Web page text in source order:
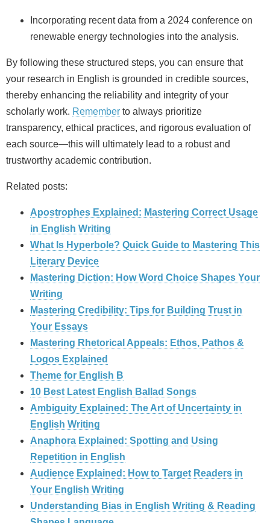
Incorporating recent data from a 2024 conference on
renewable energy technologies into the analysis.
By following these structured steps, you can ensure that
your research in English is grounded in credible sources,
thereby enhancing the reliability and integrity of your
scholarly work. Remember to always prioritize
transparency, ethical practices, and rigorous evaluation of
each source—this will ultimately lead to a robust and
trustworthy academic contribution.
Related posts:
Apostrophes Explained: Mastering Correct Usage
in English Writing
What Is Hyperbole? Quick Guide to Mastering This
Literary Device
Mastering Diction: How Word Choice Shapes Your
Writing
Mastering Credibility: Tips for Building Trust in
Your Essays
Mastering Rhetorical Appeals: Ethos, Pathos &
Logos Explained
Theme for English B
10 Best Latest English Ballad Songs
Ambiguity Explained: The Art of Uncertainty in
English Writing
Anaphora Explained: Spotting and Using
Repetition in English
Audience Explained: How to Target Readers in
Your English Writing
Understanding Bias in English Writing & Reading